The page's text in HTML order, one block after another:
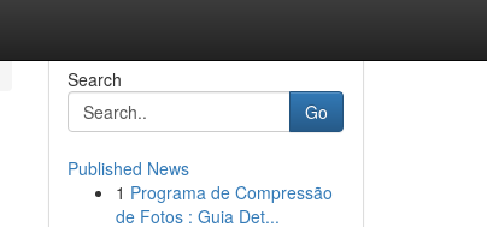
Search
Go
Published News
1 Programa de Compressão
de Fotos : Guia Det...